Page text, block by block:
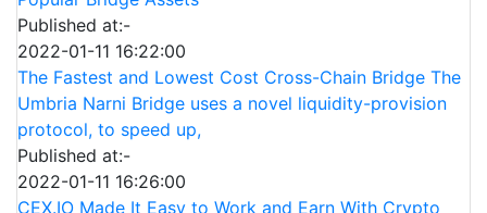
Published at:-
2022-01-11 16:22:00
The Fastest and Lowest Cost Cross-Chain Bridge The
Umbria Narni Bridge uses a novel liquidity-provision
protocol, to speed up,
Published at:-
2022-01-11 16:26:00
CEX.IO Made It Easy to Work and Earn With Crypto